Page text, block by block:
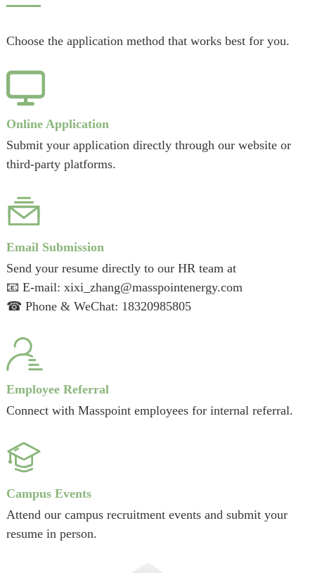
Choose the application method that works best for you.
Online Application
Submit your application directly through our website or
third-party platforms.
Email Submission
Send your resume directly to our HR team at
📧 E-mail: xixi_zhang@masspointenergy.com
☎ Phone & WeChat: 18320985805
Employee Referral
Connect with Masspoint employees for internal referral.
Campus Events
Attend our campus recruitment events and submit your
resume in person.